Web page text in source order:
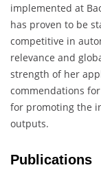
implemented at
has proven to be
competitive in
relevance and
strength of her
commendations
for promoting the
outputs.
Publications